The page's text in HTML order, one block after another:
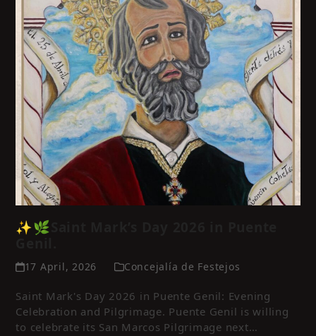
✨🌿Saint Mark’s Day 2026 in Puente
17 April, 2026 Concejalía de Festejos
Saint Mark's Day 2026 in Puente Genil: Evening
Celebration and Pilgrimage. Puente Genil is willing
to celebrate its San Marcos Pilgrimage next…